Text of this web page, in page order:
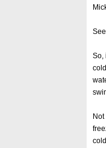
So,